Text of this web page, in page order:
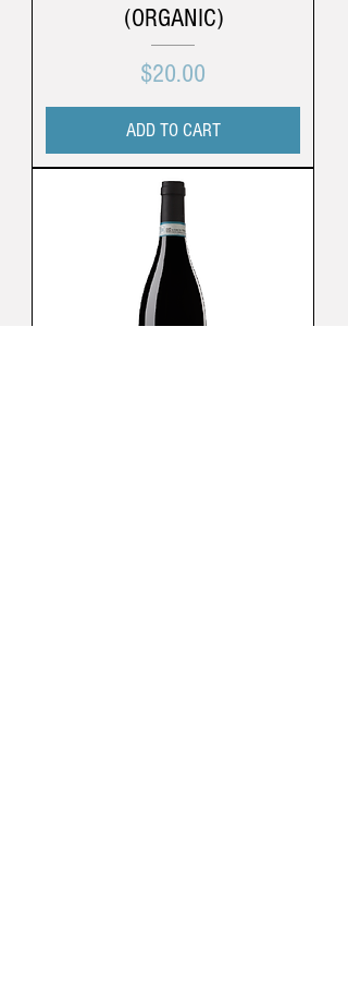
(ORGANIC)
Price
$20.00
ADD TO CART